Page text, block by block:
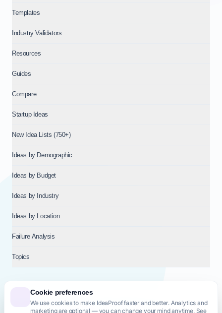
Cookie preferences
We use cookies to make IdeaProof faster and better. Analytics and
marketing are optional — you can change your mind anytime. See
Templates
Industry Validators
Resources
Guides
Compare
Startup Ideas
New Idea Lists (750+)
Ideas by Demographic
Ideas by Budget
Ideas by Industry
Ideas by Location
Failure Analysis
Topics
© 2026NT VENTURES S.R.L.— Milan (MI), Italy — VAT 14718310965
— REA MI-2802909 — All rights reserved.